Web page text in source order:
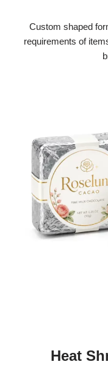
Custom shaped
requirements of
Heat